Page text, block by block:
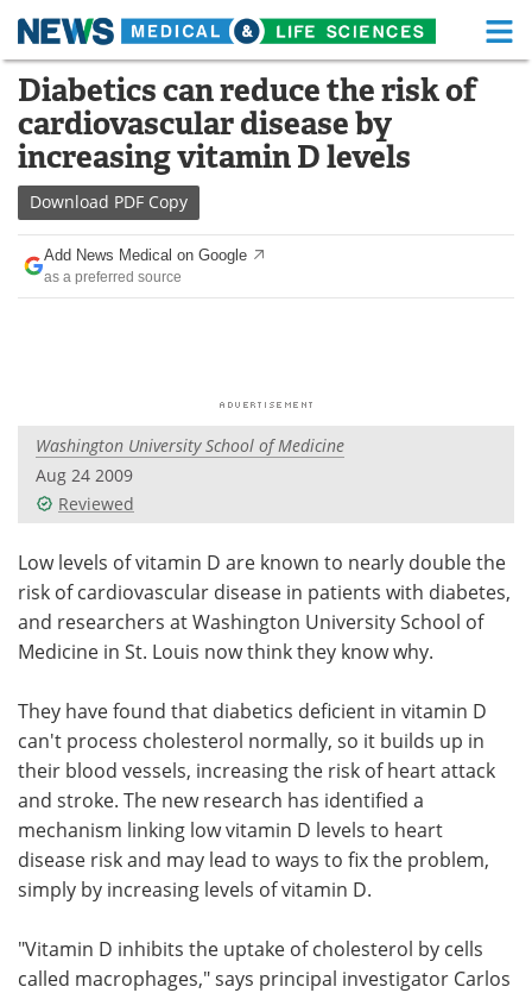
Skip
content
Medical Home Life Sciences Home
About Functional Food
News
Drugs
Interviews White Papers
Videos
Meet the Team Advertise
Search Become a Member
Diabetics can reduce the risk of
cardiovascular disease by
increasing vitamin D levels
Download PDF Copy
Add News Medical on Google
as a preferred source
Washington University School of Medicine
Aug 24 2009
Reviewed
Low levels of vitamin D are known to nearly double the
risk of cardiovascular disease in patients with diabetes,
and researchers at Washington University School of
Medicine in St. Louis now think they know why.
They have found that diabetics deficient in vitamin D
can't process cholesterol normally, so it builds up in
their blood vessels, increasing the risk of heart attack
and stroke. The new research has identified a
mechanism linking low vitamin D levels to heart
disease risk and may lead to ways to fix the problem,
simply by increasing levels of vitamin D.
"Vitamin D inhibits the uptake of cholesterol by cells
called macrophages," says principal investigator Carlos